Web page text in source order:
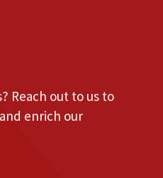
Reach out to us to
enrich our